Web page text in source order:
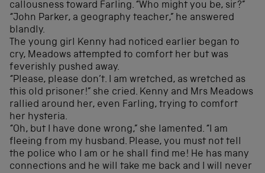
callousness toward Farling. “Who might you be, sir?”
“John Parker, a geography teacher,” he answered
blandly.
The young girl Kenny had noticed earlier began to
cry, Meadows attempted to comfort her but was
feverishly pushed away.
“Please, please don’t. I am wretched, as wretched as
this old prisoner!” she cried. Kenny and Mrs Meadows
rallied around her, even Farling, trying to comfort
her hysteria.
“Oh, but I have done wrong,” she lamented. “I am
fleeing from my husband. Please, you must not tell
the police who I am or he shall find me! He has many
connections and he will take me back and I will never